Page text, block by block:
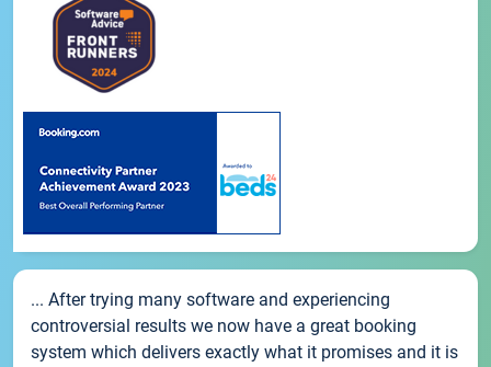
... After trying many software and experiencing
controversial results we now have a great booking
system which delivers exactly what it promises and it is